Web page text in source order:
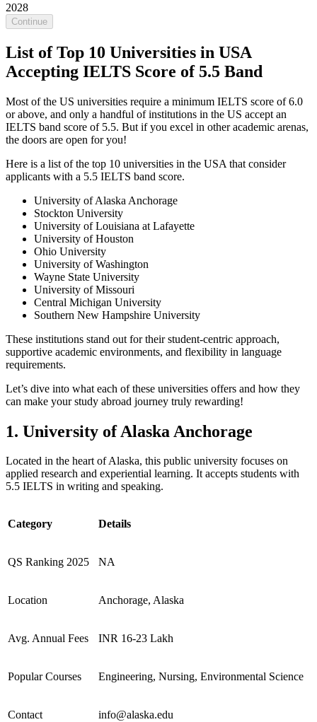
2028
Continue
List of Top 10 Universities in USA
Accepting IELTS Score of 5.5 Band
Most of the US universities require a minimum IELTS score of 6.0
or above, and only a handful of institutions in the US accept an
IELTS band score of 5.5. But if you excel in other academic arenas,
the doors are open for you!
Here is a list of the top 10 universities in the USA that consider
applicants with a 5.5 IELTS band score.
University of Alaska Anchorage
Stockton University
University of Louisiana at Lafayette
University of Houston
Ohio University
University of Washington
Wayne State University
University of Missouri
Central Michigan University
Southern New Hampshire University
These institutions stand out for their student-centric approach,
supportive academic environments, and flexibility in language
requirements.
Let’s dive into what each of these universities offers and how they
can make your study abroad journey truly rewarding!
1. University of Alaska Anchorage
Located in the heart of Alaska, this public university focuses on
applied research and experiential learning. It accepts students with
5.5 IELTS in writing and speaking.
Category Details
QS Ranking 2025 NA
Location Anchorage, Alaska
Avg. Annual Fees INR 16-23 Lakh
Popular Courses Engineering, Nursing, Environmental Science
Contact info@alaska.edu